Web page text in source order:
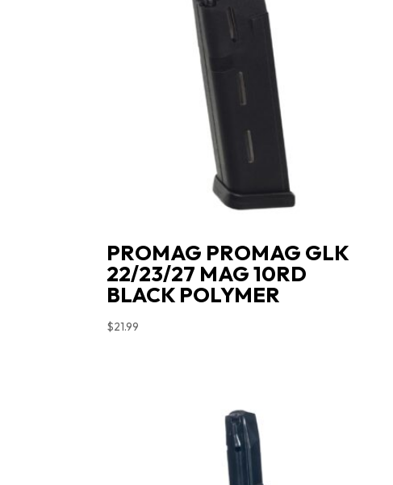
PROMAG PROMAG GLK
22/23/27 MAG 10RD
BLACK POLYMER
$21.99